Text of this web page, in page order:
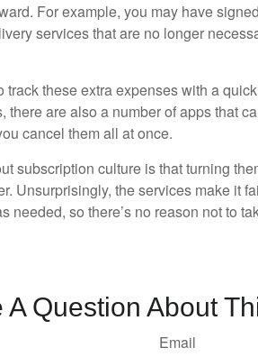
For example, you may have
services that are no longer
track these extra expenses with a
there are also a number of apps that
cancel them all at once.
subscription culture is that turning
Unsurprisingly, the services make it
needed, so there’s no reason not to
A Question About
Email